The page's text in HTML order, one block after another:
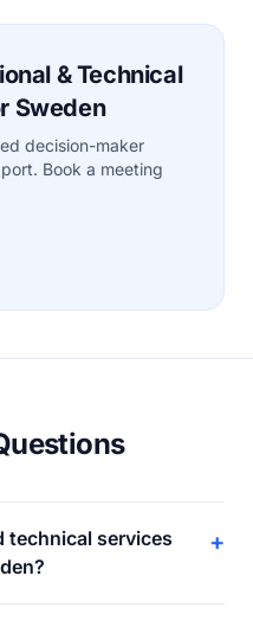
& Technical
Sweden
decision-maker
Book a meeting
technical services
+